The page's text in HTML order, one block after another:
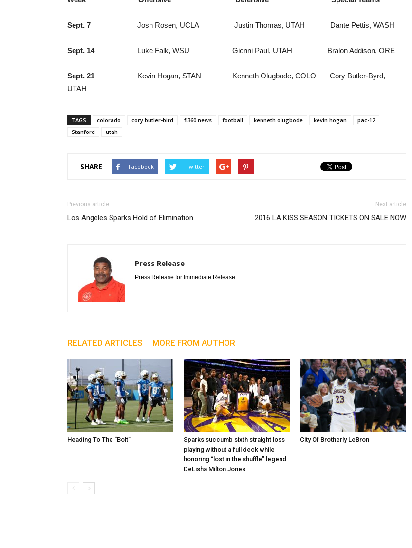
Sept. 7 Josh Rosen, UCLA Justin Thomas, UTAH Dante Pettis, WASH
Sept. 14Luke Falk, WSU Gionni Paul, UTAH Bralon Addison, ORE
Sept. 21 Kevin Hogan, STAN Kenneth Olugbode, COLO Cory Butler-Byrd,
UTAH
TAGS colorado cory butler-bird fi360 news football kenneth olugbode kevin hogan
pac-12
Stanford
utah
SHARE Facebook Twitter
Previous article
Los Angeles Sparks Hold of Elimination
Next article
2016 LA KISS SEASON TICKETS ON SALE NOW
Press Release
Press Release for Immediate Release
RELATED ARTICLES MORE FROM AUTHOR
Heading To The “Bolt”
Sparks succumb sixth straight loss
playing without a full deck while
honoring “lost in the shuffle” legend
DeLisha Milton Jones
City Of Brotherly LeBron